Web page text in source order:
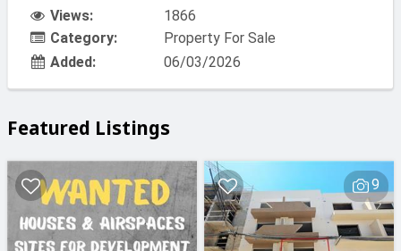
Views:
1866
Category:
Property For Sale
Added:
06/03/2026
Featured Listings
9